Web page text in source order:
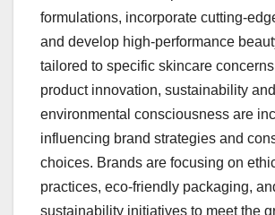
formulations, incorporate cutting-
and develop high-performance
tailored to specific skincare
product innovation, sustainability and
environmental consciousness are
influencing brand strategies and
choices. Brands are focusing on
practices, eco-friendly packaging,
sustainability initiatives to meet the